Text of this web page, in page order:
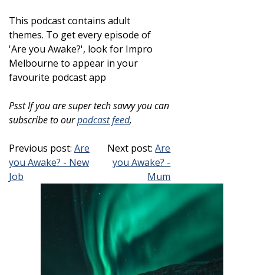
This podcast contains adult
themes. To get every episode of
'Are you Awake?', look for Impro
Melbourne to appear in your
favourite podcast app
Psst If you are super tech savvy you can
subscribe to ourpodcast feed,
Previous post: Are
you Awake? - New
Job
Next post:Are
you Awake? -
Mum